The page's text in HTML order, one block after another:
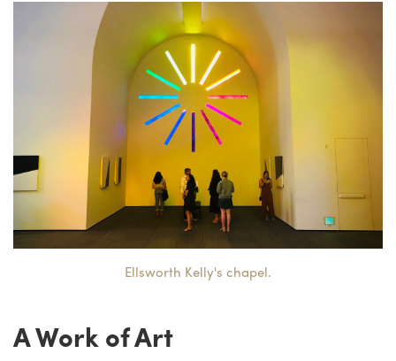
Ellsworth Kelly's chapel.
A Work of Art